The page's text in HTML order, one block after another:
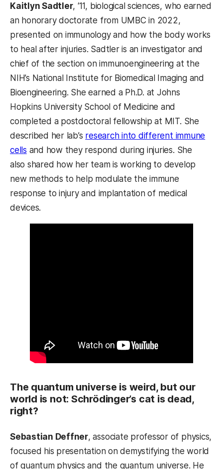
Kaitlyn Sadtler, ‘11, biological sciences, who earned
an honorary doctorate from UMBC in 2022,
presented on immunology and how the body works
to heal after injuries. Sadtler is an investigator and
chief of the section on immunoengineering at the
NIH’s National Institute for Biomedical Imaging and
Bioengineering. She earned a Ph.D. at Johns
Hopkins University School of Medicine and
completed a postdoctoral fellowship at MIT. She
described her lab’s research into different immune
cells and how they respond during injuries. She
also shared how her team is working to develop
new methods to help modulate the immune
response to injury and implantation of medical
devices.
The quantum universe is weird, but our
world is not: Schrödinger’s cat is dead,
right?
Sebastian Deffner, associate professor of physics,
focused his presentation on demystifying the world
of quantum physics and the quantum universe. He